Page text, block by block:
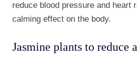
reduce blood pressure and heart
calming effect on the body.
Jasmine plants to reduce